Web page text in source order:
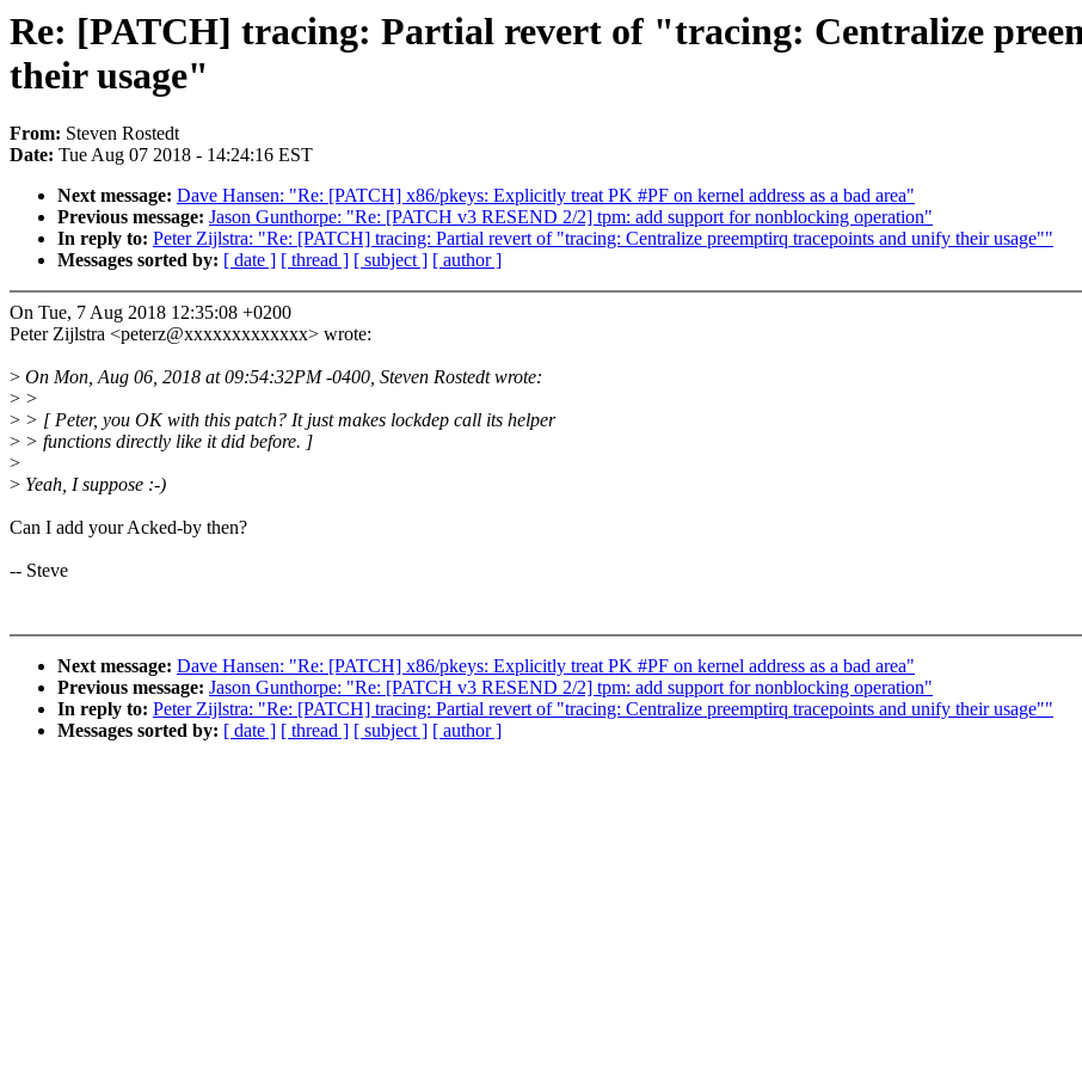
Re: [PATCH] tracing: Partial revert of "tracing: Centralize
their usage"
From: Steven Rostedt
Date: Tue Aug 07 2018 - 14:24:16 EST
Next message: Dave Hansen: "Re: [PATCH] x86/pkeys: Explicitly treat PK #PF on kernel address as a bad area"
Previous message: Jason Gunthorpe: "Re: [PATCH v3 RESEND 2/2] tpm: add support for nonblocking operation"
In reply to: Peter Zijlstra: "Re: [PATCH] tracing: Partial revert of "tracing: Centralize preemptirq tracepoints and unify their usage""
Messages sorted by: [ date ] [ thread ] [ subject ] [ author ]
On Tue, 7 Aug 2018 12:35:08 +0200
Peter Zijlstra <peterz@xxxxxxxxxxxxx> wrote:
> On Mon, Aug 06, 2018 at 09:54:32PM -0400, Steven Rostedt wrote:
> >
> > [ Peter, you OK with this patch? It just makes lockdep call its helper
> > functions directly like it did before. ]
>
> Yeah, I suppose :-)
Can I add your Acked-by then?
-- Steve
Next message: Dave Hansen: "Re: [PATCH] x86/pkeys: Explicitly treat PK #PF on kernel address as a bad area"
Previous message: Jason Gunthorpe: "Re: [PATCH v3 RESEND 2/2] tpm: add support for nonblocking operation"
In reply to: Peter Zijlstra: "Re: [PATCH] tracing: Partial revert of "tracing: Centralize preemptirq tracepoints and unify their usage""
Messages sorted by: [ date ] [ thread ] [ subject ] [ author ]